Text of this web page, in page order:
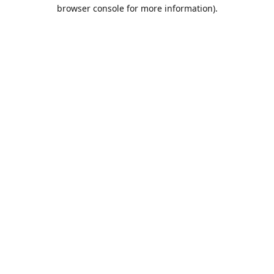
browser console for more information).